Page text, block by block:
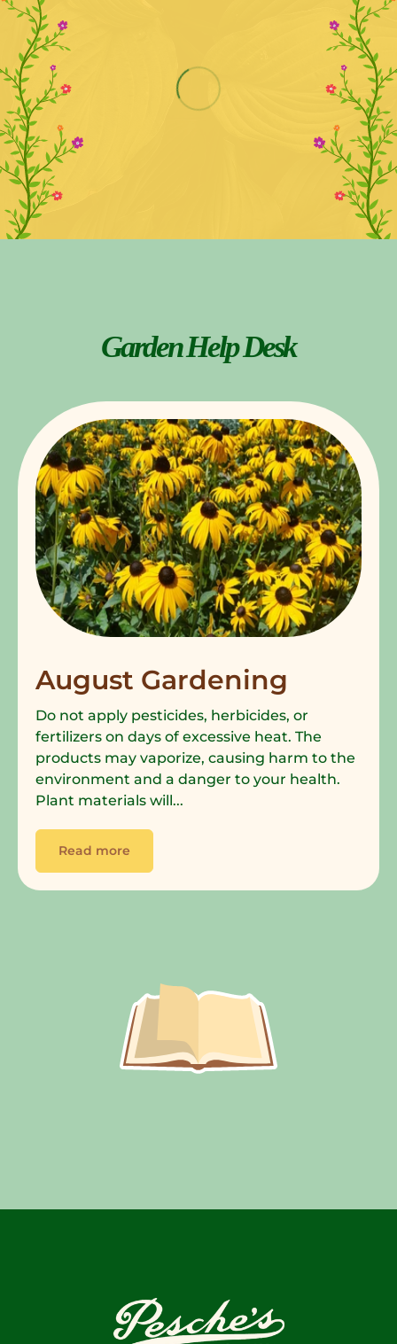
Garden Help Desk
August Gardening
Do not apply pesticides, herbicides, or
fertilizers on days of excessive heat. The
products may vaporize, causing harm to the
environment and a danger to your health.
Plant materials will...
Read more